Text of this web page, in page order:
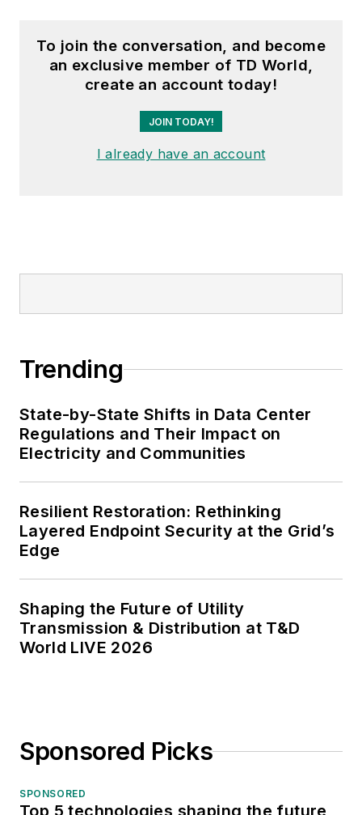
To join the conversation, and become
an exclusive member of TD World,
create an account today!
JOIN TODAY!
I already have an account
Trending
State-by-State Shifts in Data Center
Regulations and Their Impact on
Electricity and Communities
Resilient Restoration: Rethinking
Layered Endpoint Security at the Grid’s
Edge
Shaping the Future of Utility
Transmission & Distribution at T&D
World LIVE 2026
Sponsored Picks
SPONSORED